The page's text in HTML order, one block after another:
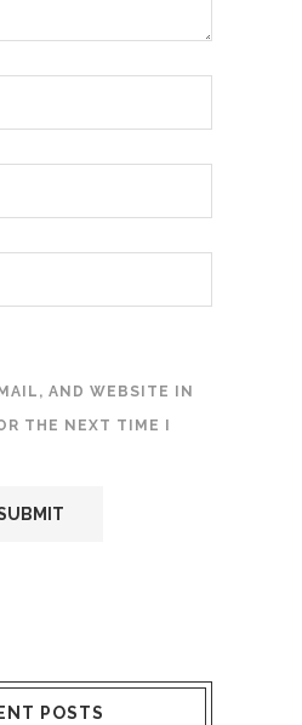
AND WEBSITE IN
THE NEXT TIME I
POSTS